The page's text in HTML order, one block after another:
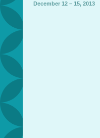
December 12 – 15, 2013